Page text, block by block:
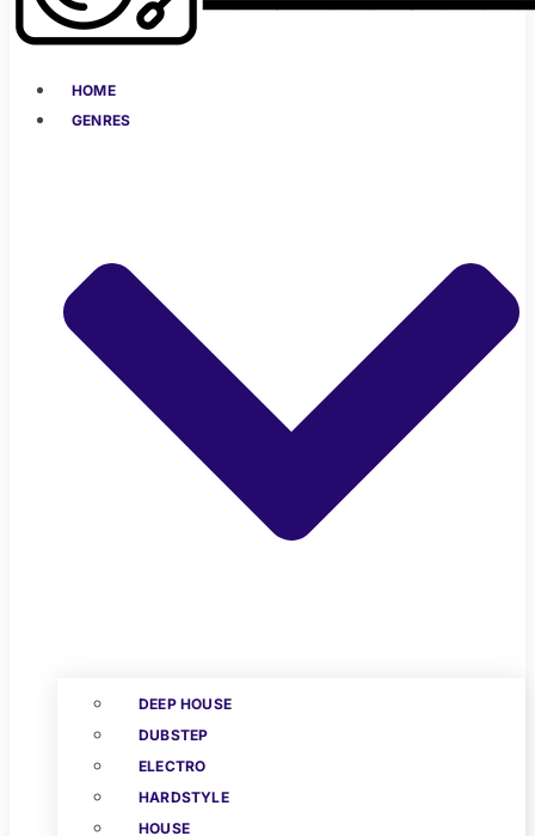
HOME
GENRES
DEEP HOUSE
DUBSTEP
ELECTRO
HARDSTYLE
HOUSE